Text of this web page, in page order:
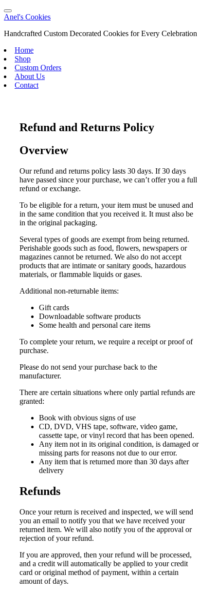
Anel's Cookies
Handcrafted Custom Decorated Cookies for Every Celebration
Home
Shop
Custom Orders
About Us
Contact
Refund and Returns Policy
Overview
Our refund and returns policy lasts 30 days. If 30 days
have passed since your purchase, we can’t offer you a full
refund or exchange.
To be eligible for a return, your item must be unused and
in the same condition that you received it. It must also be
in the original packaging.
Several types of goods are exempt from being returned.
Perishable goods such as food, flowers, newspapers or
magazines cannot be returned. We also do not accept
products that are intimate or sanitary goods, hazardous
materials, or flammable liquids or gases.
Additional non-returnable items:
Gift cards
Downloadable software products
Some health and personal care items
To complete your return, we require a receipt or proof of
purchase.
Please do not send your purchase back to the
manufacturer.
There are certain situations where only partial refunds are
granted:
Book with obvious signs of use
CD, DVD, VHS tape, software, video game,
cassette tape, or vinyl record that has been opened.
Any item not in its original condition, is damaged or
missing parts for reasons not due to our error.
Any item that is returned more than 30 days after
delivery
Refunds
Once your return is received and inspected, we will send
you an email to notify you that we have received your
returned item. We will also notify you of the approval or
rejection of your refund.
If you are approved, then your refund will be processed,
and a credit will automatically be applied to your credit
card or original method of payment, within a certain
amount of days.